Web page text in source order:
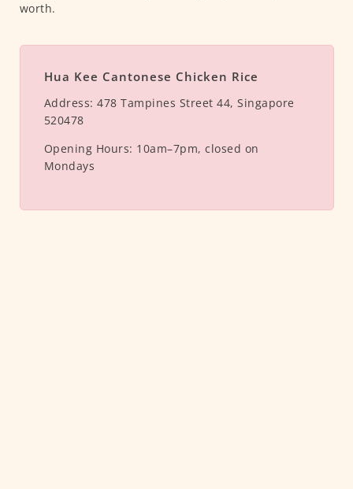
worth.
Hua Kee Cantonese Chicken Rice
Address: 478 Tampines Street 44, Singapore
520478
Opening Hours: 10am–7pm, closed on
Mondays